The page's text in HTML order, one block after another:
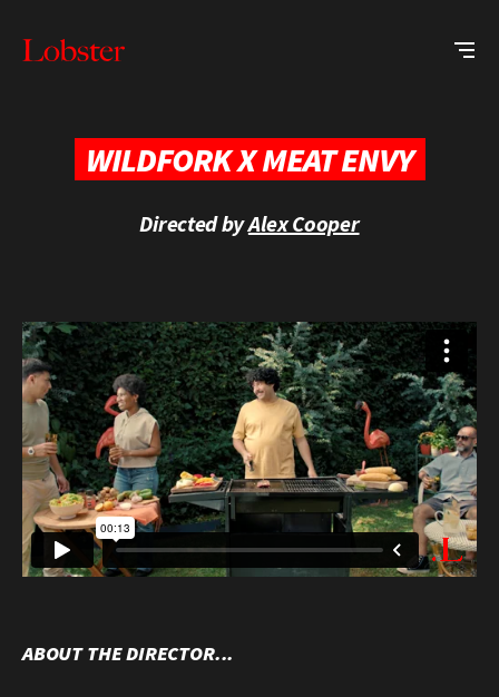
WILDFORK X MEAT ENVY
Directed byAlex Cooper
ABOUT THE DIRECTOR...